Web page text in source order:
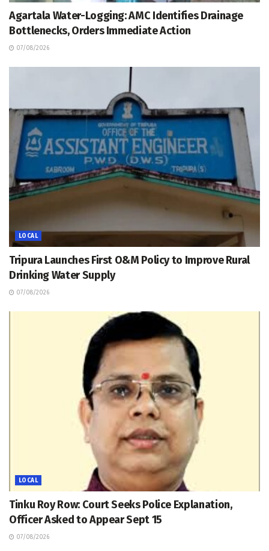
Agartala Water-Logging: AMC Identifies Drainage
Bottlenecks, Orders Immediate Action
07/08/2026
LOCAL
Tripura Launches First O&M Policy to Improve Rural
Drinking Water Supply
07/08/2026
LOCAL
Tinku Roy Row: Court Seeks Police Explanation,
Officer Asked to Appear Sept 15
07/08/2026